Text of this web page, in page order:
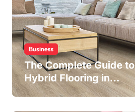
Business
The Complete Guide to
Hybrid Flooring in
Wollongong